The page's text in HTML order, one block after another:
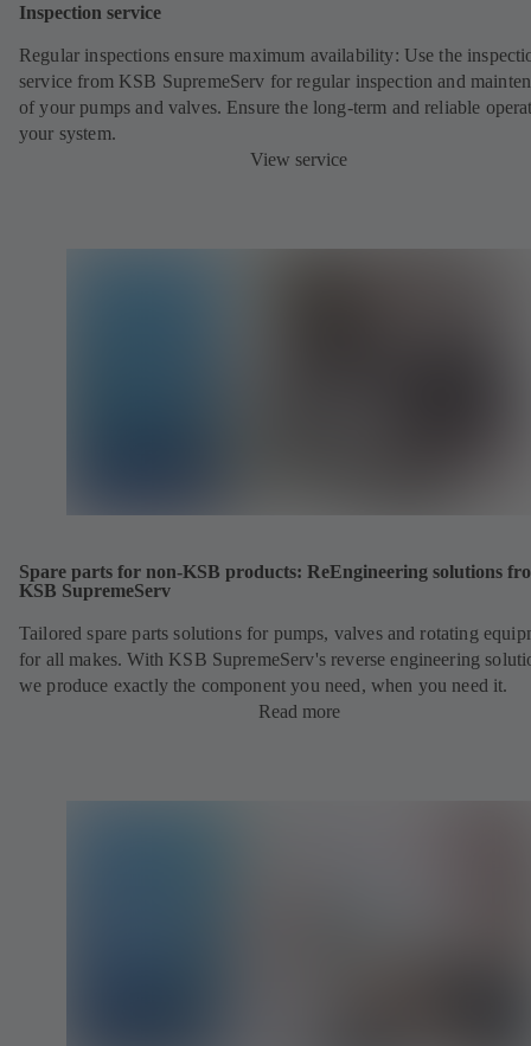
Inspection service
Regular inspections ensure maximum availability: Use the
service from KSB SupremeServ for regular inspection and
of your pumps and valves. Ensure the long-term and reliable
your system.
View service
Spare parts for non-KSB products: ReEngineering solutions
KSB SupremeServ
Tailored spare parts solutions for pumps, valves and rotating
for all makes. With KSB SupremeServ's reverse engineering
we produce exactly the component you need, when you need it.
Read more